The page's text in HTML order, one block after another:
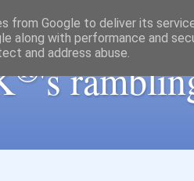
®'s
from Google to deliver its
along with performance and
and address abuse.